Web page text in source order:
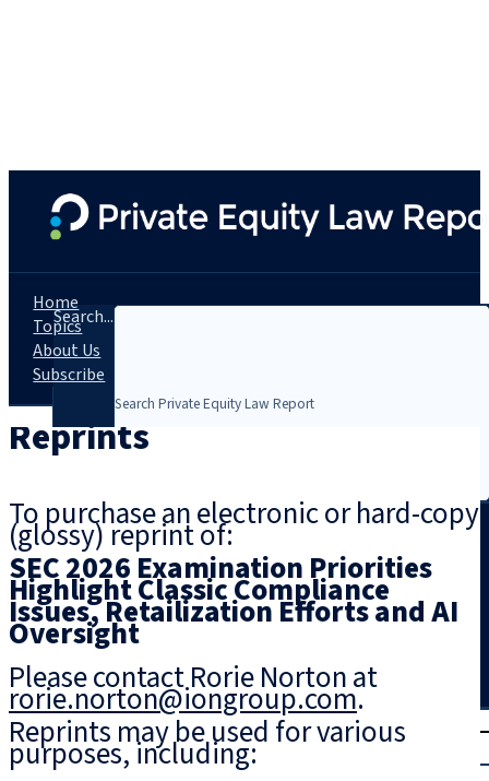
Search...
Search
Trial
|
Home
Topics
About Us
Subscribe
Reprints
To purchase an electronic or hard-copy
(glossy) reprint of:
SEC 2026 Examination Priorities
Highlight Classic Compliance
Issues, Retailization Efforts and AI
Oversight
Please contact Rorie Norton at
rorie.norton@iongroup.com.
Reprints may be used for various
purposes, including: